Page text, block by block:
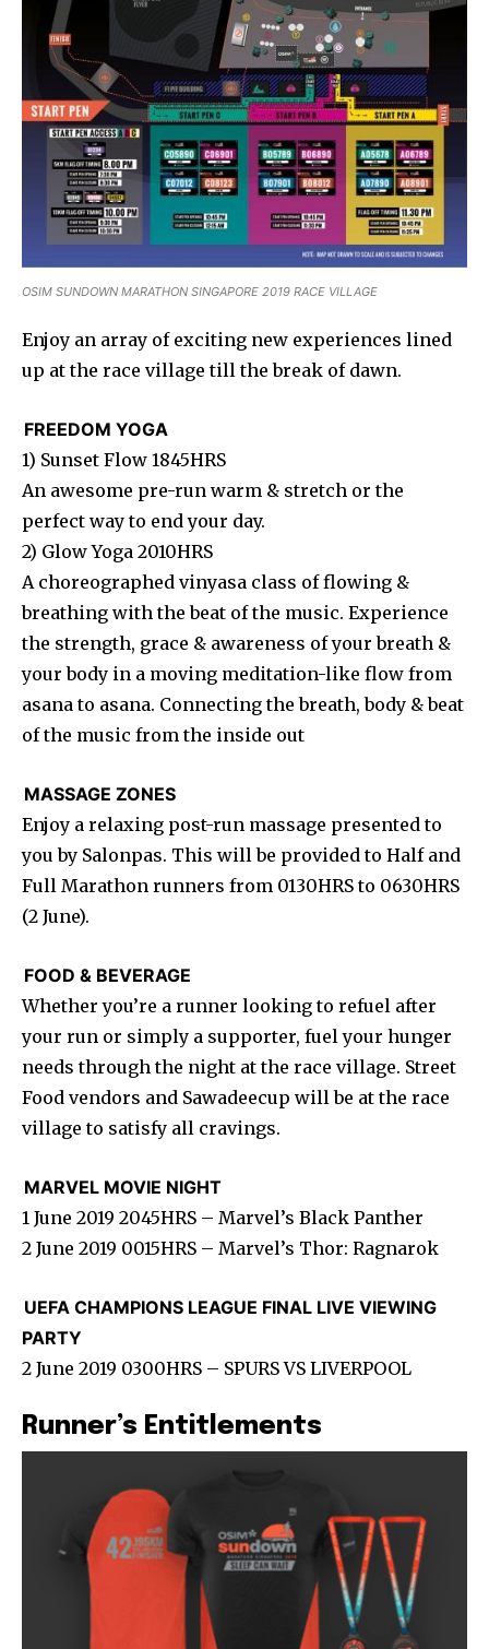
OSIM SUNDOWN MARATHON SINGAPORE 2019 RACE VILLAGE
Enjoy an array of exciting new experiences lined
up at the race village till the break of dawn.
FREEDOM YOGA
1) Sunset Flow 1845HRS
An awesome pre-run warm & stretch or the
perfect way to end your day.
2) Glow Yoga 2010HRS
A choreographed vinyasa class of flowing &
breathing with the beat of the music. Experience
the strength, grace & awareness of your breath &
your body in a moving meditation-like flow from
asana to asana. Connecting the breath, body & beat
of the music from the inside out
MASSAGE ZONES
Enjoy a relaxing post-run massage presented to
you by Salonpas. This will be provided to Half and
Full Marathon runners from 0130HRS to 0630HRS
(2 June).
FOOD & BEVERAGE
Whether you’re a runner looking to refuel after
your run or simply a supporter, fuel your hunger
needs through the night at the race village. Street
Food vendors and Sawadeecup will be at the race
village to satisfy all cravings.
MARVEL MOVIE NIGHT
1 June 2019 2045HRS – Marvel’s Black Panther
2 June 2019 0015HRS – Marvel’s Thor: Ragnarok
UEFA CHAMPIONS LEAGUE FINAL LIVE VIEWING
PARTY
2 June 2019 0300HRS – SPURS VS LIVERPOOL
Runner’s Entitlements